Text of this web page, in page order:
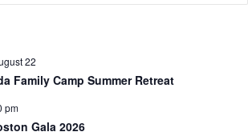
22
Family Camp Summer Retreat
pm
Gala 2026